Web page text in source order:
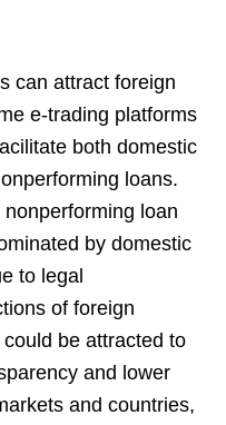
can attract foreign
e-trading platforms
both domestic
loans.
loan
by domestic
to legal
of foreign
be attracted to
and lower
and countries,